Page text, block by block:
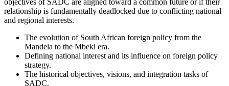
objectives of SADC are aligned toward a common future or if their
relationship is fundamentally deadlocked due to conflicting national
and regional interests.
The evolution of South African foreign policy from the
Mandela to the Mbeki era.
Defining national interest and its influence on foreign policy
strategy.
The historical objectives, visions, and integration tasks of
SADC.